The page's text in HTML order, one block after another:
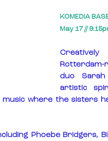
KOMEDIA
May 17 //
Creatively
Rotterdam-
duo
artistic
music where the sisters
Phoebe Bridgers,